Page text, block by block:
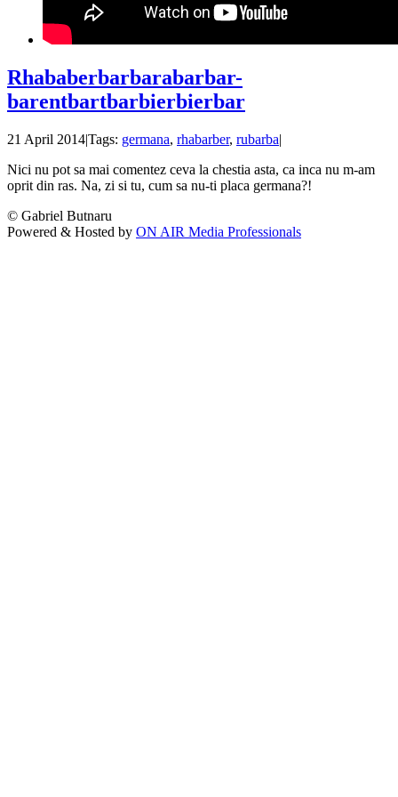
Rhababerbarbarabarbar-
barentbartbarbierbierbar
21 April 2014|Tags: germana, rhabarber, rubarba|
Nici nu pot sa mai comentez ceva la chestia asta, ca inca nu m-am
oprit din ras. Na, zi si tu, cum sa nu-ti placa germana?!
© Gabriel Butnaru
Powered & Hosted by ON AIR Media Professionals